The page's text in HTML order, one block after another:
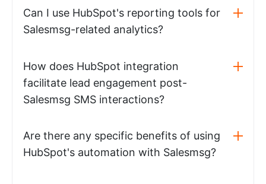
Can I use HubSpot's reporting tools for
Salesmsg-related analytics?
How does HubSpot integration
facilitate lead engagement post-
Salesmsg SMS interactions?
Are there any specific benefits of using
HubSpot's automation with Salesmsg?